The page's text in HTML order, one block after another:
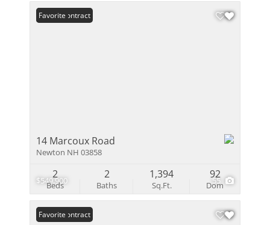
$549,900 55
Under Contract
Favorite
14 Marcoux Road
Newton NH 03858
Beds
2
Baths
2
Sq.Ft.
1,394
Dom
92
Under Contract
Favorite